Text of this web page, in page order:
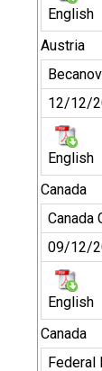
English
Austria
12/12/
English
Canada
Canada
09/12/
English
Canada
Federal